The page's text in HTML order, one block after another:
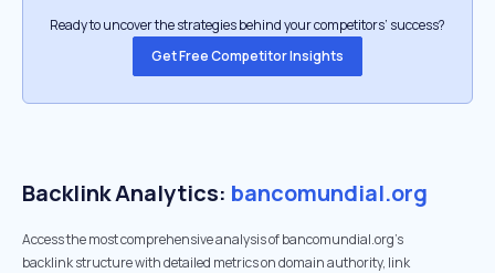
Ready to uncover the strategies behind your competitors’ success?
Get Free Competitor Insights
Backlink Analytics: bancomundial.org
Access the most comprehensive analysis of bancomundial.org's
backlink structure with detailed metrics on domain authority, link